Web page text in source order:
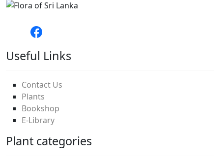
Useful Links
Contact Us
Plants
Bookshop
E-Library
Plant categories